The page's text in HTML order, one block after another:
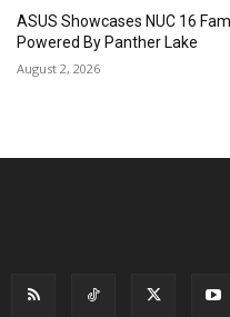
ASUS Showcases NUC 16
Powered By Panther Lake
August 2, 2026